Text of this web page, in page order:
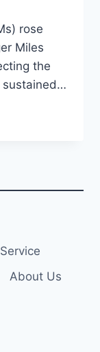
rose
Miles
the
sustained…
About Us